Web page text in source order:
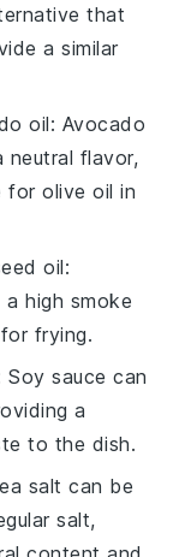
that
a similar
oil: Avocado
neutral flavor,
for olive oil in
oil:
high smoke
frying.
Soy sauce can
a
to the dish.
salt can be
salt,